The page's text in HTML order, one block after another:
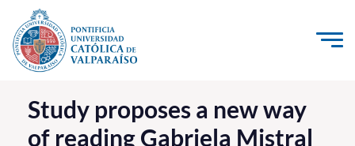
Click acá para ir directamente al contenido
La Universidad
Investigación, Creación e Innovación
Study proposes a new way
of reading Gabriela Mistral